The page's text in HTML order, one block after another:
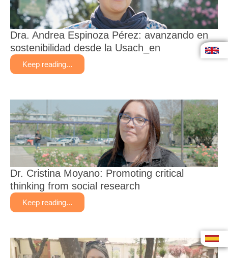
Dra. Andrea Espinoza Pérez: avanzando en
sostenibilidad desde la Usach_en
Keep reading...
Dr. Cristina Moyano: Promoting critical
thinking from social research
Keep reading...